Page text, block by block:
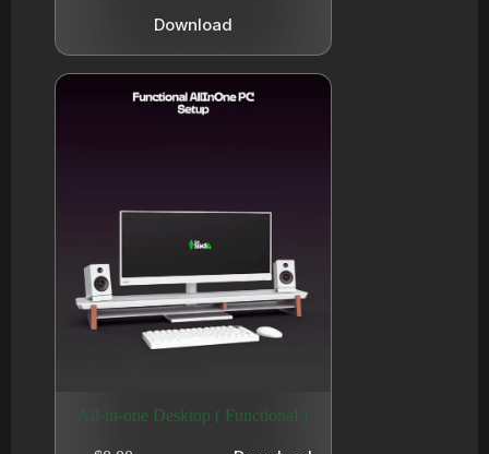
Download
All-in-one Desktop ( Functional )